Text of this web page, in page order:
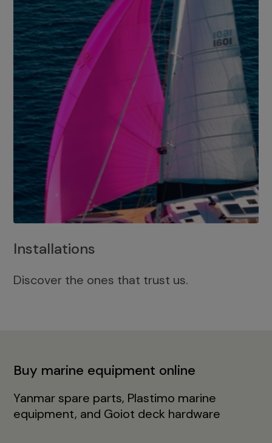
Installations
Discover the ones that trust us.
Buy marine equipment online
Yanmar spare parts, Plastimo marine
equipment, and Goiot deck hardware